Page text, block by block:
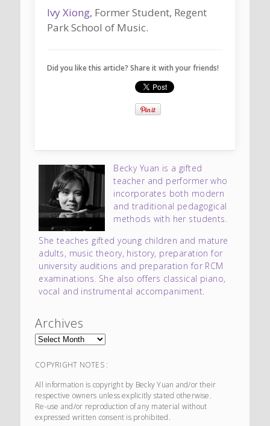
Ivy Xiong, Former Student, Regent
Park School of Music.
Did you like this article? Share it with your friends!
Becky Yuan is a gifted
teacher and performer who
incorporates both modern
and traditional pedagogical
methods with her students.
She teaches gifted young children and mature
adults, music theory, history, preparation for
university auditions and preparation for RCM
examinations. She also offers classical piano,
vocal and instrumental accompaniment.
Archives
COPYRIGHT NOTES :
All information is copyright by Becky Yuan and/or their
respective owners unless explicitly stated otherwise.
Re-use and/or reproduction of any material without
expressed written consent is prohibited.